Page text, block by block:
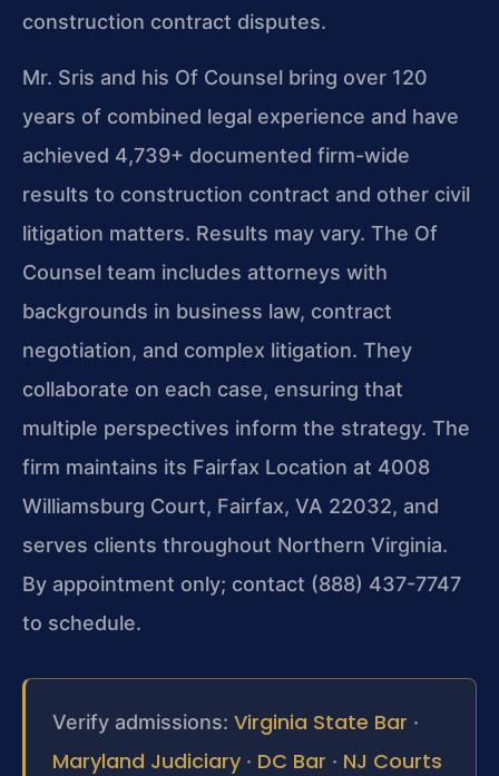
construction contract disputes.
Mr. Sris and his Of Counsel bring over 120
years of combined legal experience and have
achieved 4,739+ documented firm-wide
results to construction contract and other civil
litigation matters. Results may vary. The Of
Counsel team includes attorneys with
backgrounds in business law, contract
negotiation, and complex litigation. They
collaborate on each case, ensuring that
multiple perspectives inform the strategy. The
firm maintains its Fairfax Location at 4008
Williamsburg Court, Fairfax, VA 22032, and
serves clients throughout Northern Virginia.
By appointment only; contact (888) 437-7747
to schedule.
Verify admissions: Virginia State Bar ·
Maryland Judiciary · DC Bar · NJ Courts